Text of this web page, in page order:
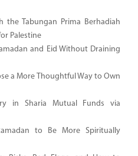
the Tabungan Prima Berhadiah
Palestine
and Eid Without Draining
a More Thoughtful Way to Own
in Sharia Mutual Funds via
to Be More Spiritually